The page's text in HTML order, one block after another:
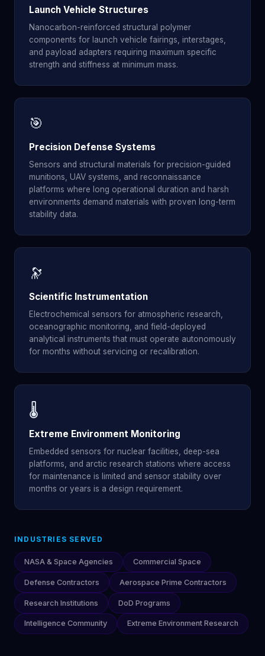
Launch Vehicle Structures
Nanocarbon-reinforced structural polymer
components for launch vehicle fairings, interstages,
and payload adapters requiring maximum specific
strength and stiffness at minimum mass.
🎯
Precision Defense Systems
Sensors and structural materials for precision-guided
munitions, UAV systems, and reconnaissance
platforms where long operational duration and harsh
environments demand materials with proven long-term
stability data.
🔭
Scientific Instrumentation
Electrochemical sensors for atmospheric research,
oceanographic monitoring, and field-deployed
analytical instruments that must operate autonomously
for months without servicing or recalibration.
🌡️
Extreme Environment Monitoring
Embedded sensors for nuclear facilities, deep-sea
platforms, and arctic research stations where access
for maintenance is limited and sensor stability over
months or years is a design requirement.
INDUSTRIES SERVED
NASA & Space Agencies Commercial Space
Defense Contractors Aerospace Prime Contractors
Research Institutions DoD Programs
Intelligence Community Extreme Environment Research